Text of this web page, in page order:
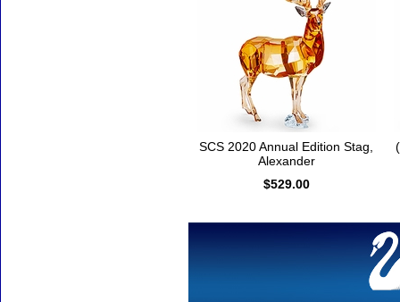
SCS 2020 Annual Edition Stag,
Alexander
$529.00